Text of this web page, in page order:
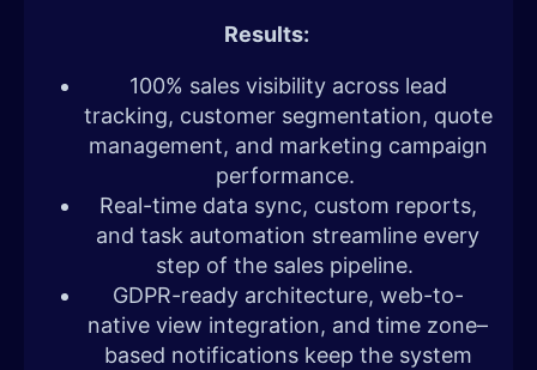
Results:
100% sales visibility across lead
tracking, customer segmentation, quote
management, and marketing campaign
performance.
Real-time data sync, custom reports,
and task automation streamline every
step of the sales pipeline.
GDPR-ready architecture, web-to-
native view integration, and time zone–
based notifications keep the system